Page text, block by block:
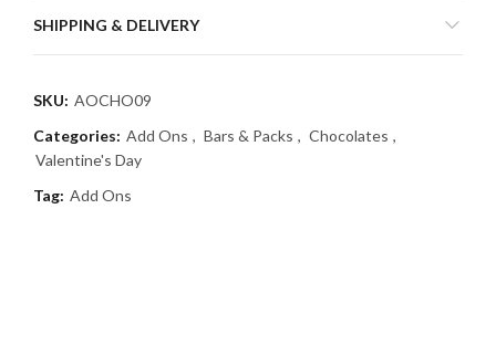
SHIPPING & DELIVERY
SKU: AOCHO09
Categories: Add Ons , Bars & Packs , Chocolates ,
Valentine's Day
Tag: Add Ons